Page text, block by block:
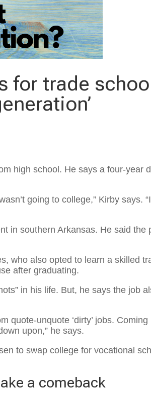
for trade
high school. He says a four-year
going to college,” Kirby says.
in southern Arkansas. He said the
who also opted to learn a skilled
after graduating.
in his life. But, he says the job
quote-unquote ‘dirty’ jobs.
upon,” he says.
to swap college for vocational
a comeback